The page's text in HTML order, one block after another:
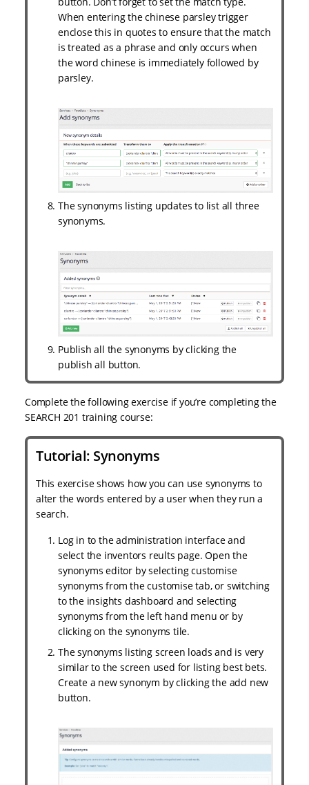
When entering the chinese parsley trigger
enclose this in quotes to ensure that the match
is treated as a phrase and only occurs when
the word chinese is immediately followed by
parsley.
The synonyms listing updates to list all three
synonyms.
Publish all the synonyms by clicking the
publish all button.
Complete the following exercise if you’re completing the
SEARCH 201 training course:
Tutorial: Synonyms
This exercise shows how you can use synonyms to
alter the words entered by a user when they run a
search.
Log in to the administration interface and
select the inventors reults page. Open the
synonyms editor by selecting customise
synonyms from the customise tab, or switching
to the insights dashboard and selecting
synonyms from the left hand menu or by
clicking on the synonyms tile.
The synonyms listing screen loads and is very
similar to the screen used for listing best bets.
Create a new synonym by clicking the add new
button.